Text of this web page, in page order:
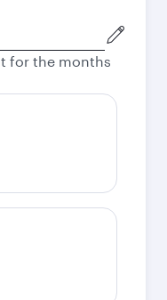
for the months